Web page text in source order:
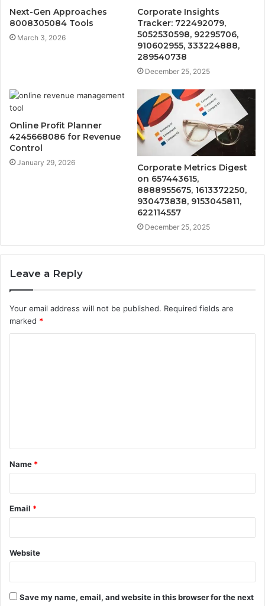
Next-Gen Approaches
8008305084 Tools
March 3, 2026
Corporate Insights
Tracker: 722492079,
5052530598, 92295706,
910602955, 333224888,
289540738
December 25, 2025
Online Profit Planner
4245668086 for Revenue
Control
January 29, 2026
Corporate Metrics Digest
on 657443615,
8888955675, 1613372250,
930473838, 9153045811,
622114557
December 25, 2025
Leave a Reply
Your email address will not be published. Required fields are
marked *
t
*
Name *
Email *
Website
Save my name, email, and website in this browser for the next